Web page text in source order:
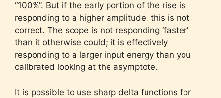
“100%”. But if the early portion of the rise is
responding to a higher amplitude, this is not
correct. The scope is not responding ‘faster’
than it otherwise could; it is effectively
responding to a larger input energy than you
calibrated looking at the asymptote.
It is possible to use sharp delta functions for